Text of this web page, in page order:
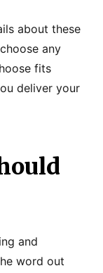
about these
any
fits
deliver your
and
word out